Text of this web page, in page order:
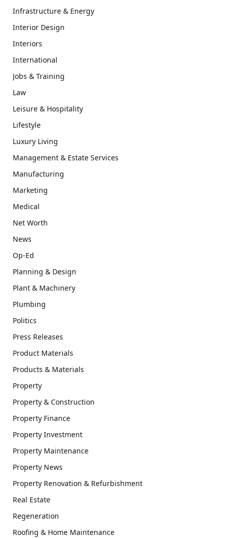
Infrastructure & Energy
Interior Design
Interiors
International
Jobs & Training
Law
Leisure & Hospitality
Lifestyle
Luxury Living
Management & Estate Services
Manufacturing
Marketing
Medical
Net Worth
News
Op-Ed
Planning & Design
Plant & Machinery
Plumbing
Politics
Press Releases
Product Materials
Products & Materials
Property
Property & Construction
Property Finance
Property Investment
Property Maintenance
Property News
Property Renovation & Refurbishment
Real Estate
Regeneration
Roofing & Home Maintenance